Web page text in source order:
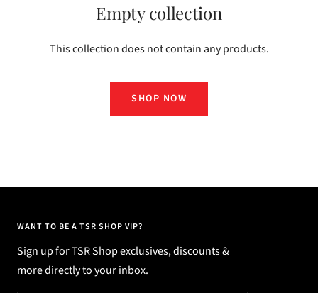
Empty collection
This collection does not contain any products.
SHOP NOW
WANT TO BE A TSR SHOP VIP?
Sign up for TSR Shop exclusives, discounts &
more directly to your inbox.